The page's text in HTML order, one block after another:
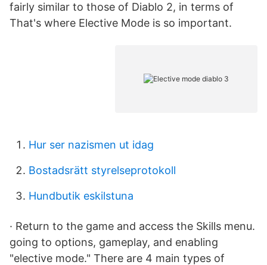
fairly similar to those of Diablo 2, in terms of
That's where Elective Mode is so important.
Hur ser nazismen ut idag
Bostadsrätt styrelseprotokoll
Hundbutik eskilstuna
· Return to the game and access the Skills menu.
going to options, gameplay, and enabling
"elective mode." There are 4 main types of